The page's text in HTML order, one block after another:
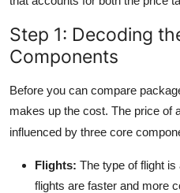
Step 1: Decoding
Components
Before you can compare
makes up the cost. The price of
influenced by three core
Flights: The type of flight
flights are faster and more